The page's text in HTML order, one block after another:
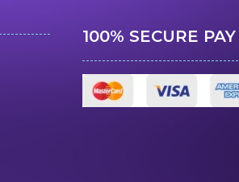
100% SECURE PAY